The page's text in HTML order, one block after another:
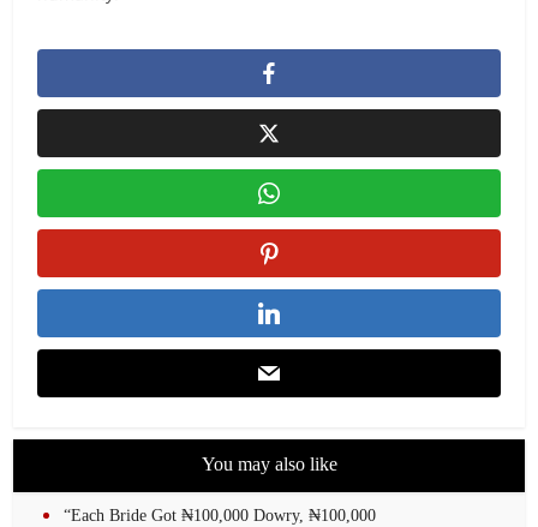
You may also like
“Each Bride Got ₦100,000 Dowry, ₦100,000